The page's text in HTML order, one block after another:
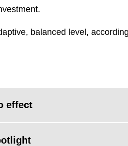
balanced level,
effect